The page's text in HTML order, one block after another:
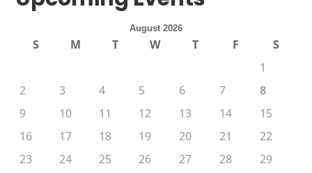
August 2026
S M T W T F
S
1
2
3 4 5 6 7
8
9
10 11 12 13 14
15
16
17 18 19 20 21
22
23
24 25 26 27 28
29